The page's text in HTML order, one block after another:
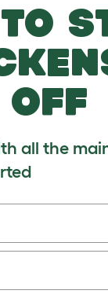
Review
to
off
all the